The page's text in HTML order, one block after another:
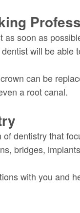
soon as
will be
can be
a root canal.
dentistry that
bridges,
with you and